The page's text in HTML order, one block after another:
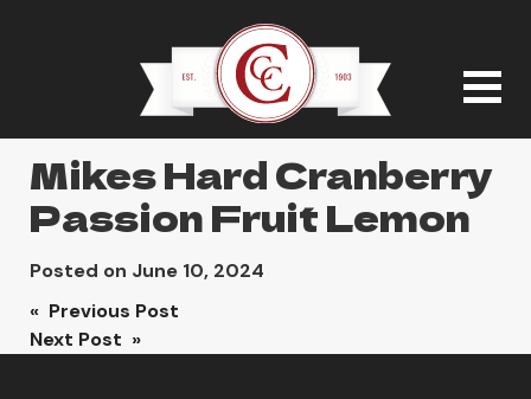
Mikes Hard Cranberry
Passion Fruit Lemon
Posted on June 10, 2024
Post
navigation
« Previous Post
Next Post »